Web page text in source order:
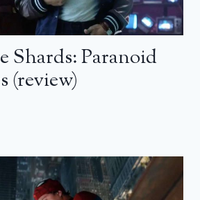
Shards: Paranoid
(review)